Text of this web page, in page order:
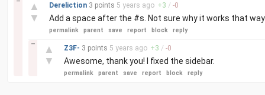
▲
▼
Dereliction 3 points 5 years ago +3 / -0
Add a space after the #s. Not sure why it works that
permalink parent save report block reply
▲
▼
–
Z3F- 3 points 5 years ago +3 / -0
Awesome, thank you! I fixed the sidebar.
permalink parent save report block reply